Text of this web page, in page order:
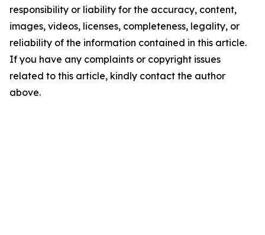
responsibility or liability for the accuracy, content,
images, videos, licenses, completeness, legality, or
reliability of the information contained in this article.
If you have any complaints or copyright issues
related to this article, kindly contact the author
above.